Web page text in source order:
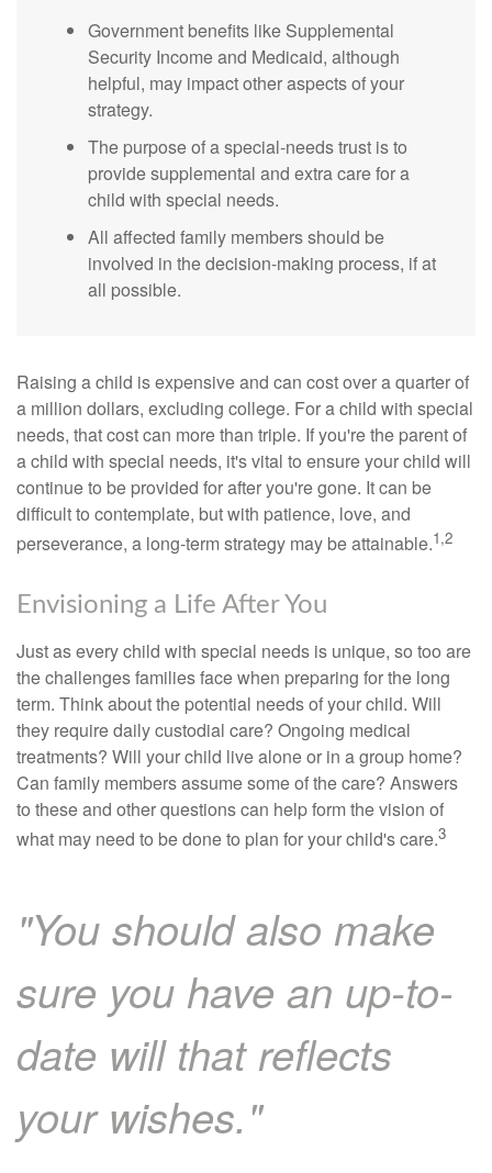
Government benefits like Supplemental
Security Income and Medicaid, although
helpful, may impact other aspects of your
strategy.
The purpose of a special-needs trust is to
provide supplemental and extra care for a
child with special needs.
All affected family members should be
involved in the decision-making process, if at
all possible.
Raising a child is expensive and can cost over a quarter of
a million dollars, excluding college. For a child with special
needs, that cost can more than triple. If you're the parent of
a child with special needs, it's vital to ensure your child will
continue to be provided for after you're gone. It can be
difficult to contemplate, but with patience, love, and
perseverance, a long-term strategy may be attainable.1,2
Envisioning a Life After You
Just as every child with special needs is unique, so too are
the challenges families face when preparing for the long
term. Think about the potential needs of your child. Will
they require daily custodial care? Ongoing medical
treatments? Will your child live alone or in a group home?
Can family members assume some of the care? Answers
to these and other questions can help form the vision of
what may need to be done to plan for your child's care.3
"You should also make
sure you have an up-to-
date will that reflects
your wishes."